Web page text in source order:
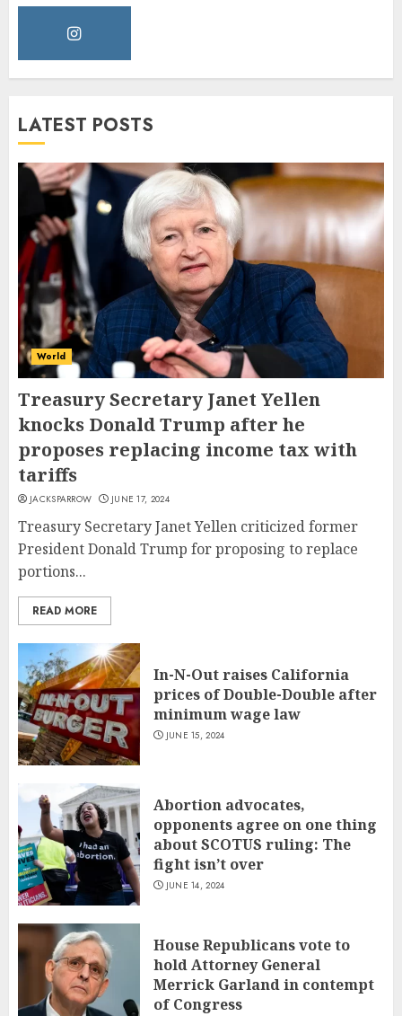
LATEST POSTS
World
Treasury Secretary Janet Yellen
knocks Donald Trump after he
proposes replacing income tax with
tariffs
JACKSPARROW JUNE 17, 2024
Treasury Secretary Janet Yellen criticized former
President Donald Trump for proposing to replace
portions...
READ MORE
In-N-Out raises California
prices of Double-Double after
minimum wage law
JUNE 15, 2024
Abortion advocates,
opponents agree on one thing
about SCOTUS ruling: The
fight isn’t over
JUNE 14, 2024
House Republicans vote to
hold Attorney General
Merrick Garland in contempt
of Congress